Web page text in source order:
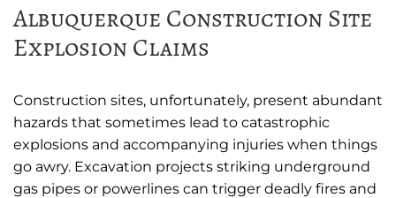
Albuquerque Construction Site
Explosion Claims
Construction sites, unfortunately, present abundant
hazards that sometimes lead to catastrophic
explosions and accompanying injuries when things
go awry. Excavation projects striking underground
gas pipes or powerlines can trigger deadly fires and